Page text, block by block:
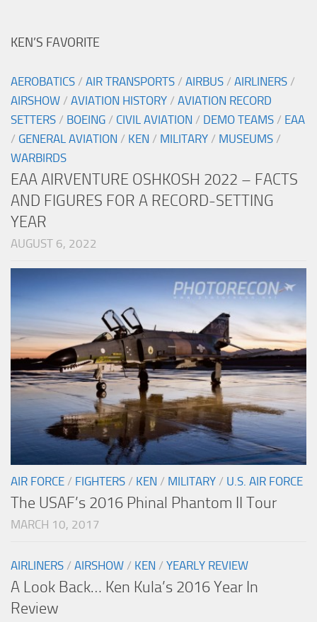
KEN’S FAVORITE
AEROBATICS / AIR TRANSPORTS / AIRBUS / AIRLINERS /
AIRSHOW / AVIATION HISTORY / AVIATION RECORD
SETTERS / BOEING / CIVIL AVIATION / DEMO TEAMS / EAA
/ GENERAL AVIATION / KEN / MILITARY / MUSEUMS /
WARBIRDS
EAA AIRVENTURE OSHKOSH 2022 – FACTS
AND FIGURES FOR A RECORD-SETTING
YEAR
AUGUST 6, 2022
AIR FORCE / FIGHTERS / KEN / MILITARY / U.S. AIR FORCE
The USAF’s 2016 Phinal Phantom II Tour
MARCH 10, 2017
AIRLINERS / AIRSHOW / KEN / YEARLY REVIEW
A Look Back… Ken Kula’s 2016 Year In
Review